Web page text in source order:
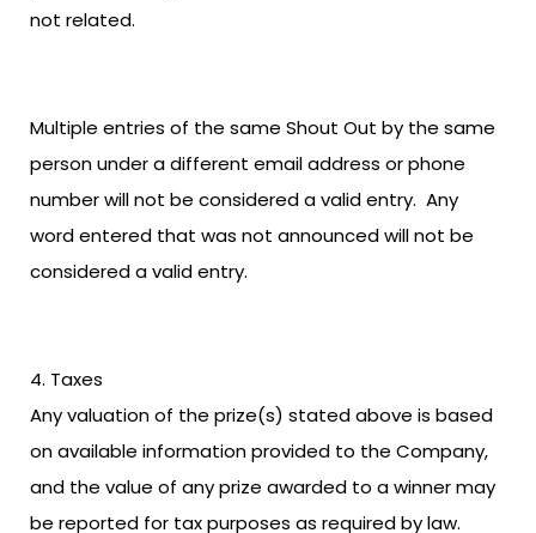
not related.
Multiple entries of the same Shout Out by the same
person under a different email address or phone
number will not be considered a valid entry. Any
word entered that was not announced will not be
considered a valid entry.
Taxes
Any valuation of the prize(s) stated above is based
on available information provided to the Company,
and the value of any prize awarded to a winner may
be reported for tax purposes as required by law.